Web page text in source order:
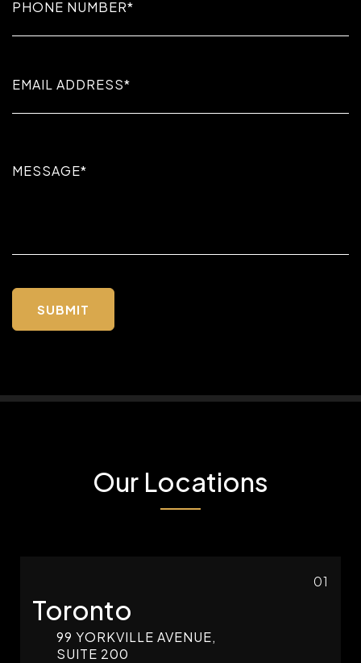
Our Locations
01
Toronto
99 YORKVILLE AVENUE,
SUITE 200